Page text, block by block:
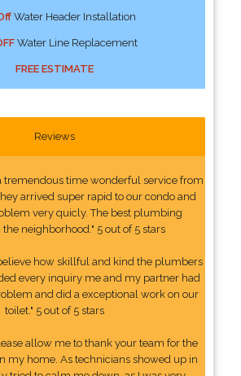
Water Header Installation
Water Line Replacement
FREE ESTIMATE
Reviews
tremendous time wonderful service from
arrived super rapid to our condo and
very quicly. The best plumbing
neighborhood." 5 out of 5 stars
how skillful and kind the plumbers
every inquiry me and my partner had
and did a exceptional work on our
toilet." 5 out of 5 stars
allow me to thank your team for the
my home. As technicians showed up in